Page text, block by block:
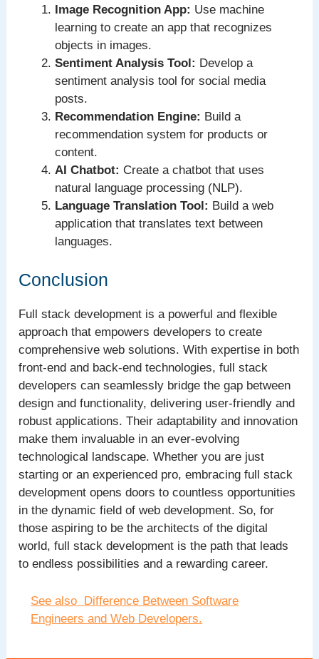
Image Recognition App: Use machine
learning to create an app that recognizes
objects in images.
Sentiment Analysis Tool: Develop a
sentiment analysis tool for social media
posts.
Recommendation Engine: Build a
recommendation system for products or
content.
AI Chatbot: Create a chatbot that uses
natural language processing (NLP).
Language Translation Tool: Build a web
application that translates text between
languages.
Conclusion
Full stack development is a powerful and flexible
approach that empowers developers to create
comprehensive web solutions. With expertise in both
front-end and back-end technologies, full stack
developers can seamlessly bridge the gap between
design and functionality, delivering user-friendly and
robust applications. Their adaptability and innovation
make them invaluable in an ever-evolving
technological landscape. Whether you are just
starting or an experienced pro, embracing full stack
development opens doors to countless opportunities
in the dynamic field of web development. So, for
those aspiring to be the architects of the digital
world, full stack development is the path that leads
to endless possibilities and a rewarding career.
See also
Difference Between Software
Engineers and Web Developers.